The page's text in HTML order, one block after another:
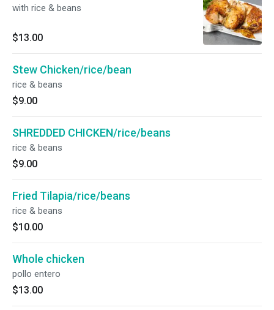
with rice & beans
$13.00
Stew Chicken/rice/bean
rice & beans
$9.00
SHREDDED CHICKEN/rice/beans
rice & beans
$9.00
Fried Tilapia/rice/beans
rice & beans
$10.00
Whole chicken
pollo entero
$13.00